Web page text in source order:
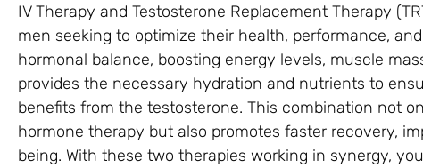
IV Therapy and Testosterone Replacement Therapy
men seeking to optimize their health, performance,
hormonal balance, boosting energy levels, muscle
provides the necessary hydration and nutrients to
benefits from the testosterone. This combination not
hormone therapy but also promotes faster recovery,
being. With these two therapies working in synergy,